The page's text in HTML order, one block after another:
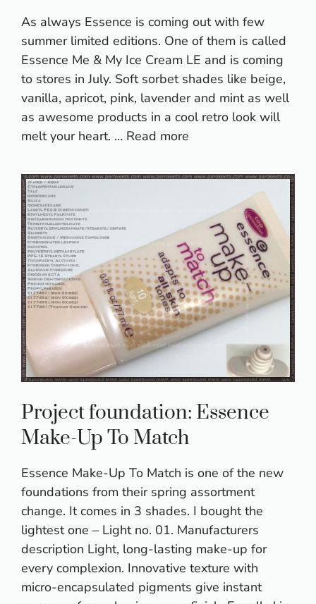
As always Essence is coming out with few
summer limited editions. One of them is called
Essence Me & My Ice Cream LE and is coming
to stores in July. Soft sorbet shades like beige,
vanilla, apricot, pink, lavender and mint as well
as awesome products in a cool retro look will
melt your heart. … Read more
Project foundation: Essence
Make-Up To Match
Essence Make-Up To Match is one of the new
foundations from their spring assortment
change. It comes in 3 shades. I bought the
lightest one – Light no. 01. Manufacturers
description Light, long-lasting make-up for
every complexion. Innovative texture with
micro-encapsulated pigments give instant